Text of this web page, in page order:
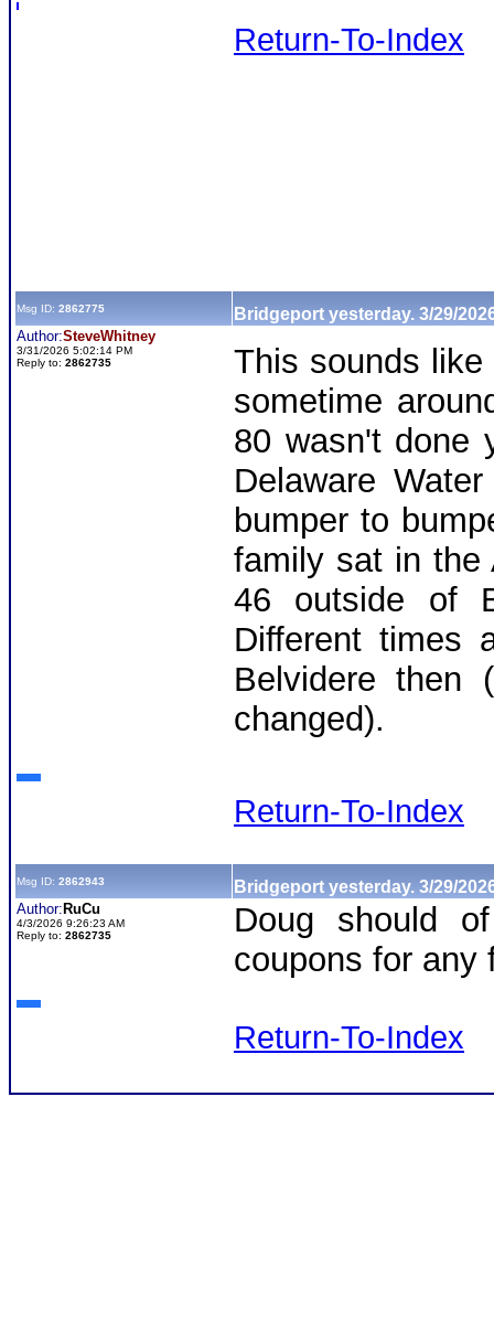
Return-To-Index
Msg ID: 2862775 Bridgeport yesterday. 3/29/
Author:SteveWhitney
3/31/2026 5:02:14 PM
Reply to: 2862735
This sounds
sometime
80 wasn't done
Delaware
bumper to
family sat in the
46 outside of
Different times
Belvidere
changed).
Return-To-Index
Msg ID: 2862943 Bridgeport yesterday. 3/29/
Author: RuCu
4/3/2026 9:26:23 AM
Reply to: 2862735
Doug should
coupons for any
Return-To-Index